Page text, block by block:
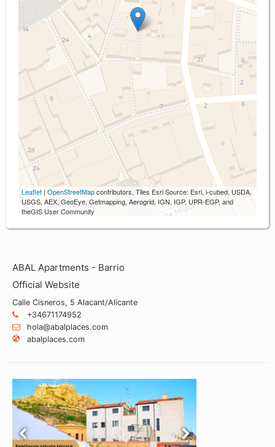
Leaflet | OpenStreetMapcontributors, Tiles Esri Source: Esri, i-cubed, USDA,
USGS, AEX, GeoEye, Getmapping, Aerogrid, IGN, IGP, UPR-EGP, and
theGIS User Community
ABAL Apartments - Barrio
Official Website
Calle Cisneros, 5 Alacant/Alicante
+34671174952
hola@abalplaces.com
abalplaces.com